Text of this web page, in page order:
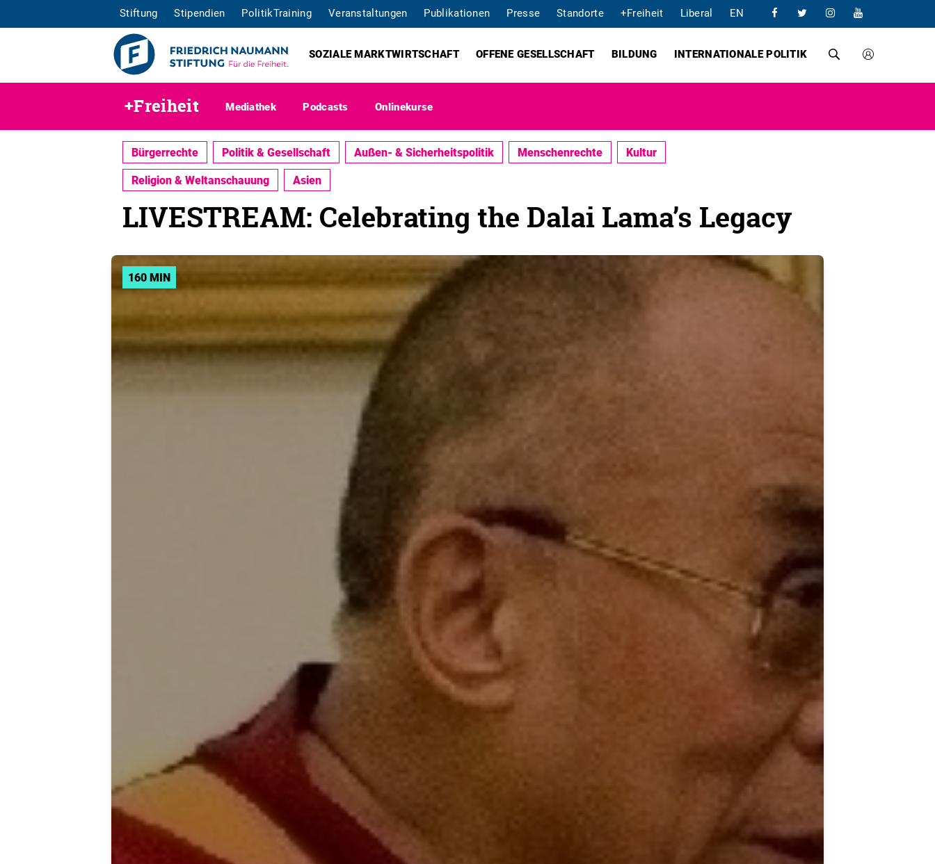
Stiftung Stipendien PolitikTraining Veranstaltungen Publikationen Presse Standorte +Freiheit Liberal EN
SOZIALE MARKTWIRTSCHAFT OFFENE GESELLSCHAFT BILDUNG INTERNATIONALE POLITIK
+Freiheit Mediathek Podcasts Onlinekurse
Bürgerrechte Politik & Gesellschaft Außen- & Sicherheitspolitik Menschenrechte
Kultur
Religion & Weltanschauung
Asien
LIVESTREAM: Celebrating the Dalai Lama’s Legacy
160 MIN